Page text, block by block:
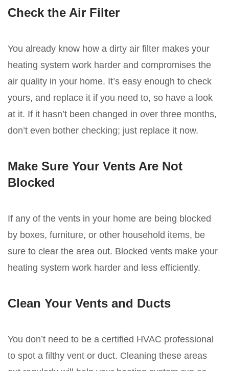
Check the Air Filter
You already know how a dirty air filter makes your
heating system work harder and compromises the
air quality in your home. It’s easy enough to check
yours, and replace it if you need to, so have a look
at it. If it hasn’t been changed in over three months,
don’t even bother checking; just replace it now.
Make Sure Your Vents Are Not
Blocked
If any of the vents in your home are being blocked
by boxes, furniture, or other household items, be
sure to clear the area out. Blocked vents make your
heating system work harder and less efficiently.
Clean Your Vents and Ducts
You don’t need to be a certified HVAC professional
to spot a filthy vent or duct. Cleaning these areas